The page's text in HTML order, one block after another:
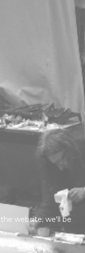
website; we'll be